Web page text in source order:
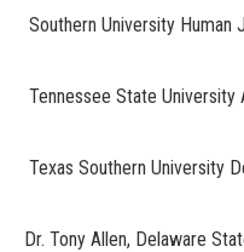
University Human
State University
Southern University
Tony Allen, Delaware State